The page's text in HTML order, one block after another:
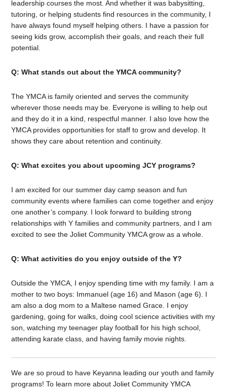
leadership courses the most. And whether it was babysitting,
tutoring, or helping students find resources in the community, I
have always found myself helping others. I have a passion for
seeing kids grow, accomplish their goals, and reach their full
potential.
Q: What stands out about the YMCA community?
The YMCA is family oriented and serves the community
wherever those needs may be. Everyone is willing to help out
and they do it in a kind, respectful manner. I also love how the
YMCA provides opportunities for staff to grow and develop. It
shows they care about retention and continuity.
Q: What excites you about upcoming JCY programs?
I am excited for our summer day camp season and fun
community events where families can come together and enjoy
one another’s company. I look forward to building strong
relationships with Y families and community partners, and I am
excited to see the Joliet Community YMCA grow as a whole.
Q: What activities do you enjoy outside of the Y?
Outside the YMCA, I enjoy spending time with my family. I am a
mother to two boys: Immanuel (age 16) and Mason (age 6). I
am also a dog mom to a Maltese named Grace. I enjoy
gardening, going for walks, doing cool science activities with my
son, watching my teenager play football for his high school,
attending karate class, and having family movie nights.
We are so proud to have Keyanna leading our youth and family
programs!To learn more about Joliet Community YMCA